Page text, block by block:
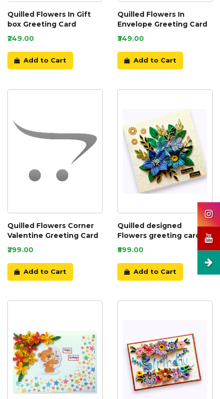
Quilled Flowers In Gift
box Greeting Card
₹249.00
Add to Cart
Quilled Flowers In
Envelope Greeting Card
₹349.00
Add to Cart
Quilled Flowers Corner
Valentine Greeting Card
₹299.00
Add to Cart
Quilled designed
Flowers greeting card
₹599.00
Add to Cart